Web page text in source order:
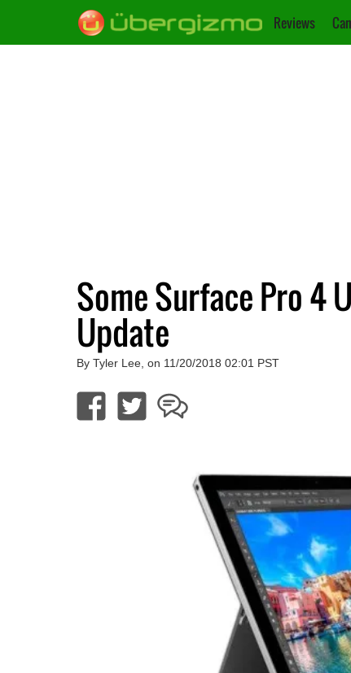
Reviews
Some Surface Pro 4
Update
By Tyler Lee, on 11/20/2018 02:01 PST